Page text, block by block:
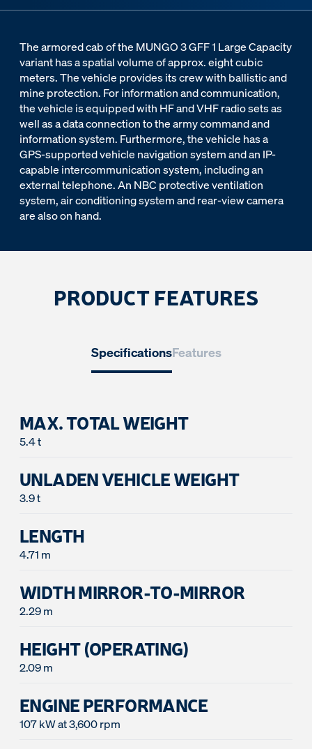
The armored cab of the MUNGO 3 GFF 1 Large Capacity
variant has a spatial volume of approx. eight cubic
meters. The vehicle provides its crew with ballistic and
mine protection. For information and communication,
the vehicle is equipped with HF and VHF radio sets as
well as a data connection to the army command and
information system. Furthermore, the vehicle has a
GPS-supported vehicle navigation system and an IP-
capable intercommunication system, including an
external telephone. An NBC protective ventilation
system, air conditioning system and rear-view camera
are also on hand.
PRODUCT FEATURES
SpecificationsFeatures
MAX. TOTAL WEIGHT
5.4 t
UNLADEN VEHICLE WEIGHT
3.9 t
LENGTH
WIDTH MIRROR-TO-MIRROR
2.29 m
HEIGHT (OPERATING)
2.09 m
ENGINE PERFORMANCE
107 kW at 3,600 rpm